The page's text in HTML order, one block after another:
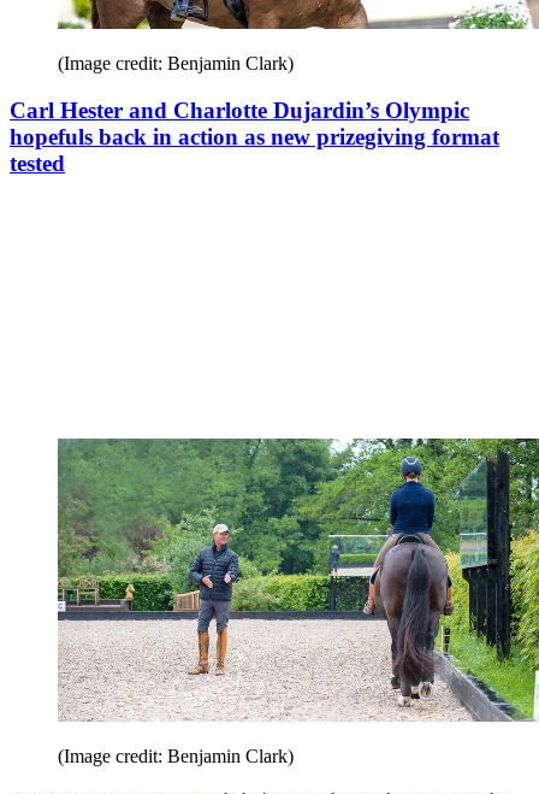
(Image credit: Benjamin Clark)
Carl Hester and Charlotte Dujardin’s Olympic
hopefuls back in action as new prizegiving format
tested
(Image credit: Benjamin Clark)